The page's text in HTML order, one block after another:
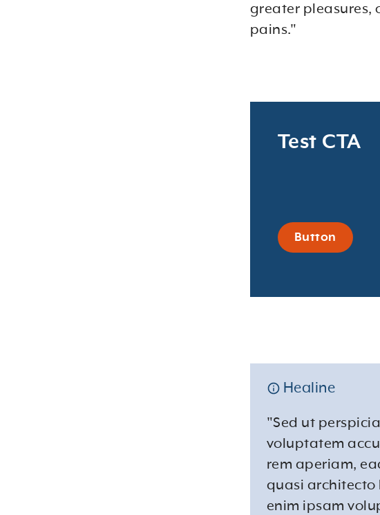
greater pleasures,
pains."
Test CTA
Button
Healine
"Sed ut
voluptatem
rem aperiam,
quasi architecto
enim ipsam